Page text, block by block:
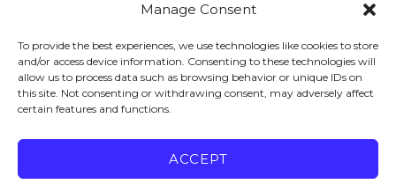
Manage Consent
To provide the best experiences, we use technologies like cookies to store
and/or access device information. Consenting to these technologies will
allow us to process data such as browsing behavior or unique IDs on
this site. Not consenting or withdrawing consent, may adversely affect
certain features and functions.
ACCEPT
Contra Costa Association of REALTORS ®
ACCESSIBILITY|PRIVACY POLICY| TERMS OF USE|DMCA|SITE FEEDBACK